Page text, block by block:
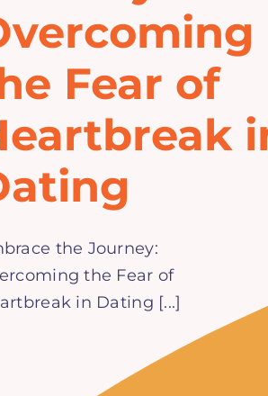
Fear of
the Journey:
the Fear of
in Dating [...]